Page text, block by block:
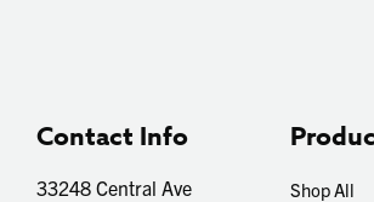
Contact Info
33248 Central Ave
Shop All